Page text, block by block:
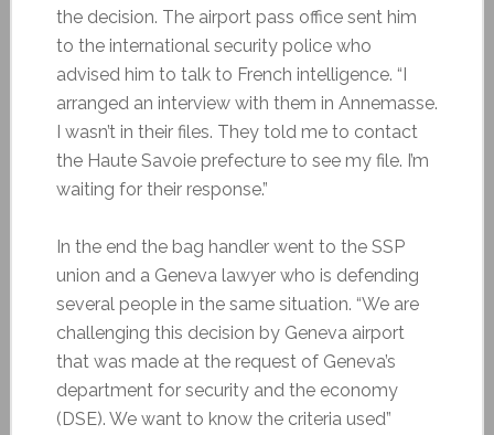
the decision. The airport pass office sent him
to the international security police who
advised him to talk to French intelligence. “I
arranged an interview with them in Annemasse.
I wasn’t in their files. They told me to contact
the Haute Savoie prefecture to see my file. I’m
waiting for their response.”
In the end the bag handler went to the SSP
union and a Geneva lawyer who is defending
several people in the same situation. “We are
challenging this decision by Geneva airport
that was made at the request of Geneva’s
department for security and the economy
(DSE). We want to know the criteria used”